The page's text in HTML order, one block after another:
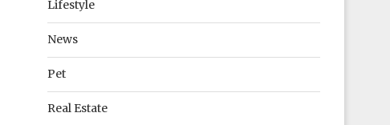
Lifestyle
News
Pet
Real Estate